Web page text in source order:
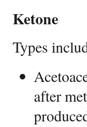
Ketone
Types
after